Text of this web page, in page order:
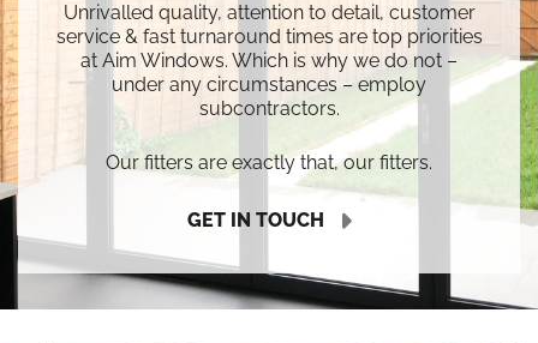
Unrivalled quality, attention to detail, customer
service & fast turnaround times are top priorities
at Aim Windows. Which is why we do not –
under any circumstances – employ
subcontractors.
Our fitters are exactly that, our fitters.
GET IN TOUCH